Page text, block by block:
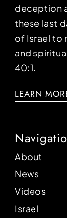
deception
these last
of Israel to
and
40:1.
LEARN
About
News
Videos
Israel